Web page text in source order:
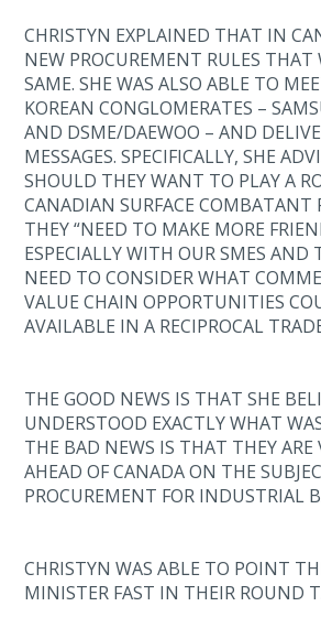
CHRISTYN EXPLAINED THAT IN
NEW PROCUREMENT RULES
SAME. SHE WAS ALSO ABLE TO
KOREAN CONGLOMERATES –
AND DSME/DAEWOO – AND
MESSAGES. SPECIFICALLY, SHE
SHOULD THEY WANT TO PLAY A
CANADIAN SURFACE COMBATANT
THEY “NEED TO MAKE MORE
ESPECIALLY WITH OUR SMES AND
NEED TO CONSIDER WHAT
VALUE CHAIN OPPORTUNITIES
AVAILABLE IN A RECIPROCAL
THE GOOD NEWS IS THAT SHE
UNDERSTOOD EXACTLY WHAT
THE BAD NEWS IS THAT THEY ARE
AHEAD OF CANADA ON THE
PROCUREMENT FOR INDUSTRIAL
CHRISTYN WAS ABLE TO POINT
MINISTER FAST IN THEIR ROUND